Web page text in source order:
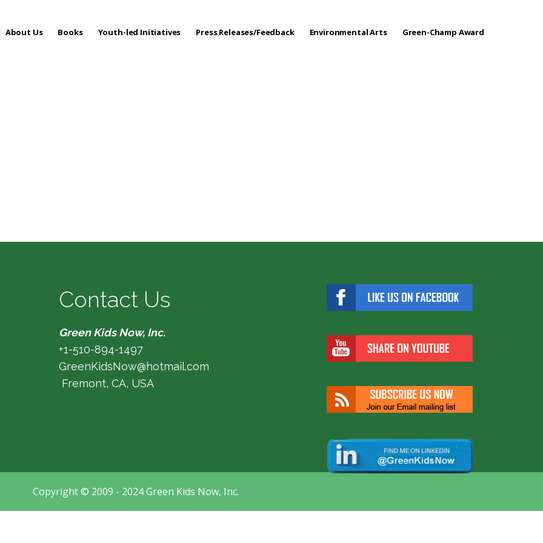
About Us Books Youth-led Initiatives Press Releases/Feedback Environmental Arts Green-Champ Award
Contact Us
Green Kids Now, Inc.
+1-510-894-1497
GreenKidsNow@hotmail.com
Fremont, CA, USA
Copyright © 2009 - 2024 Green Kids Now, Inc.